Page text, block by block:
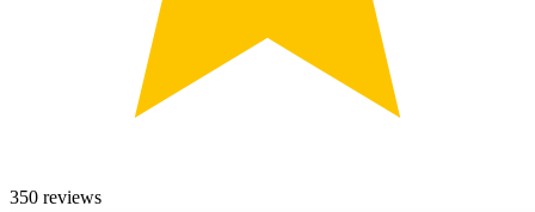
350 reviews